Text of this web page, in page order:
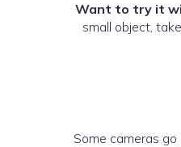
Want to try it
small object,
Some cameras